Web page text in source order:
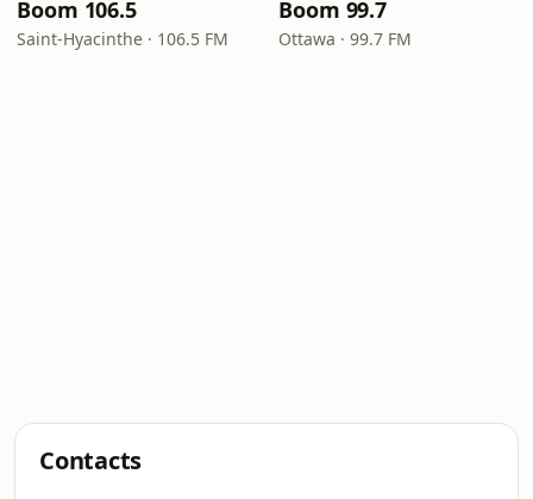
Boom 106.5
Saint-Hyacinthe · 106.5 FM
Boom 99.7
Ottawa · 99.7 FM
Contacts